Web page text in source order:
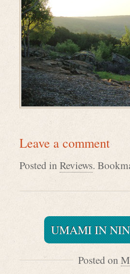
Leave a comment
Posted in Reviews.
UMAMI IN
Posted on